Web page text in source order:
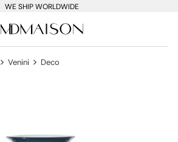
WE SHIP WORLDWIDE
> Venini > Deco